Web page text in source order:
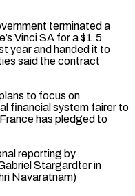
terminated ​a
Vinci SA for a $1.5
year and handed it to
said the contract
to focus on
financial system fairer to
has pledged to
reporting by
Stargardter in
Navaratnam)